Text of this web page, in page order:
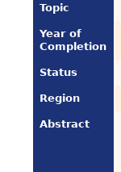
Topic
Year of
Completion
Status
Region
Abstract